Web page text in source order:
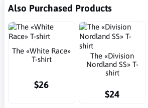
Also Purchased Products
The «White Race»
T-shirt
$26
The «Division
Nordland SS» T-
shirt
$24